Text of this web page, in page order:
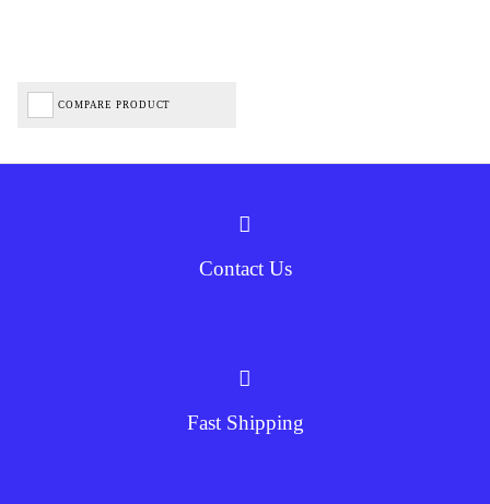
COMPARE PRODUCT
Contact Us
Fast Shipping